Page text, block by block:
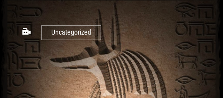
Uncategorized